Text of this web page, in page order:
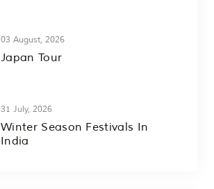
03 August, 2026
Japan Tour
31 July, 2026
Winter Season Festivals In
India